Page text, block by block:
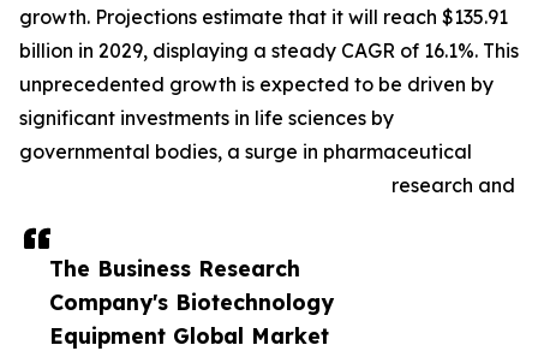
The Business Research
Company's Biotechnology
Equipment Global Market
growth. Projections estimate that it will reach $135.91
billion in 2029, displaying a steady CAGR of 16.1%. This
unprecedented growth is expected to be driven by
significant investments in life sciences by
governmental bodies, a surge in pharmaceutical
research and